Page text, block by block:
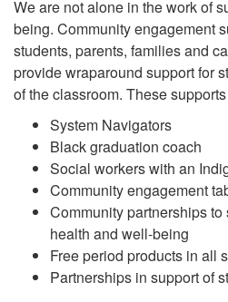
We are not alone in the work of
being. Community engagement
students, parents, families and
provide wraparound support for
of the classroom. These
System Navigators
Black graduation coach
Social workers with an
Community engagement
Community partnerships
health and well-being
Free period products in all
Partnerships in support of